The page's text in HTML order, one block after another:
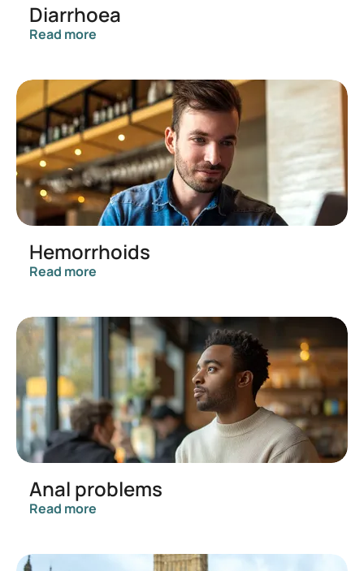
Diarrhoea
Read more
Hemorrhoids
Read more
Anal problems
Read more